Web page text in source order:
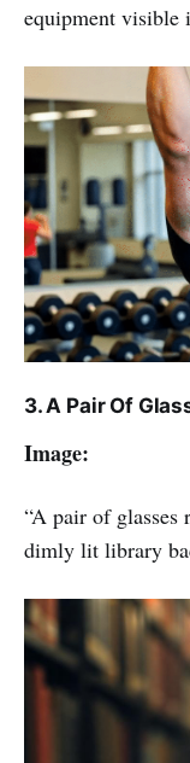
equipment visible
3. A Pair Of
Image:
“A pair of glasses
dimly lit library